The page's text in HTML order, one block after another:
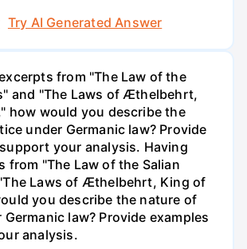
Try AI Generated Answer
from "The Law of the
and "The Laws of Æthelbehrt,
how would you describe the
under Germanic law? Provide
your analysis. Having
from "The Law of the Salian
Laws of Æthelbehrt, King of
you describe the nature of
law? Provide examples
analysis.